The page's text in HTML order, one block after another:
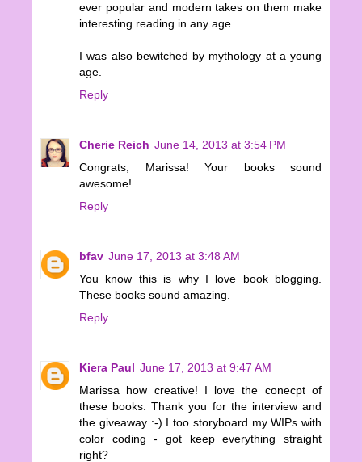
ever popular and modern takes on them make
interesting reading in any age.
I was also bewitched by mythology at a young
age.
Reply
Cherie Reich June 14, 2013 at 3:54 PM
Congrats, Marissa! Your books sound
awesome!
Reply
bfav June 17, 2013 at 3:48 AM
You know this is why I love book blogging.
These books sound amazing.
Reply
Kiera Paul June 17, 2013 at 9:47 AM
Marissa how creative! I love the conecpt of
these books. Thank you for the interview and
the giveaway :-) I too storyboard my WIPs with
color coding - got keep everything straight
right?